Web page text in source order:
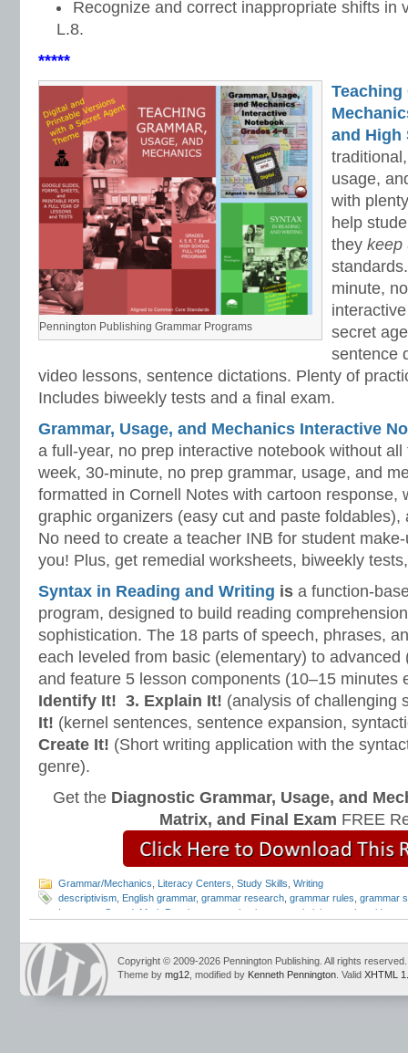
Recognize and correct inappropriate shifts in
L.8.
*****
Pennington Publishing Grammar Programs
Teaching
and High
usage,
with
help
they
minute,
secret
sentence
video lessons, sentence dictations. Plenty of
Includes biweekly tests and a final exam.
Grammar, Usage, and Mechanics Interactive
a full-year, no prep interactive notebook without
week, 30-minute, no prep grammar, usage, and
formatted in Cornell Notes with cartoon response,
graphic organizers (easy cut and paste
No need to create a teacher INB for student
you! Plus, get remedial worksheets, biweekly
Syntax in Reading and Writing is a function-
program, designed to build reading
sophistication. The 18 parts of speech, phrases,
each leveled from basic (elementary) to
and feature 5 lesson components (10–15 minutes
Identify It! 3. Explain It! (analysis of challenging
It! (kernel sentences, sentence expansion,
Create It! (Short writing application with the
genre).
Get the Diagnostic Grammar, Usage, and
Matrix, and Final Exam FREE
Grammar/Mechanics Literacy Centers Study Skills Writing
descriptivism English grammar, grammar research grammar rules grammar
Language Strand Mark Pennington mechanics prescriptivism style guides
Copyright © 2009-2026 Pennington Publishing. All rights reserved.
Theme by mg12 , modified by Kenneth Pennington . Valid XHTML